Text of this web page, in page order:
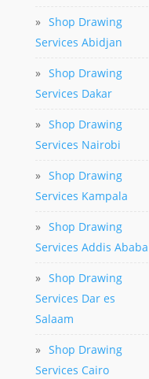
» Shop Drawing
Services Abidjan
» Shop Drawing
Services Dakar
» Shop Drawing
Services Nairobi
» Shop Drawing
Services Kampala
» Shop Drawing
Services Addis Ababa
» Shop Drawing
Services Dar es
Salaam
» Shop Drawing
Services Cairo